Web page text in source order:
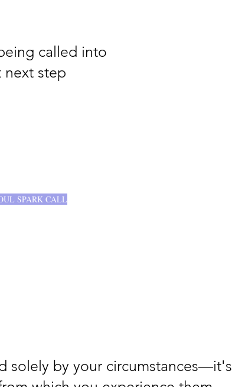
called into
next step
SPARK CALL
solely by your circumstances—it's